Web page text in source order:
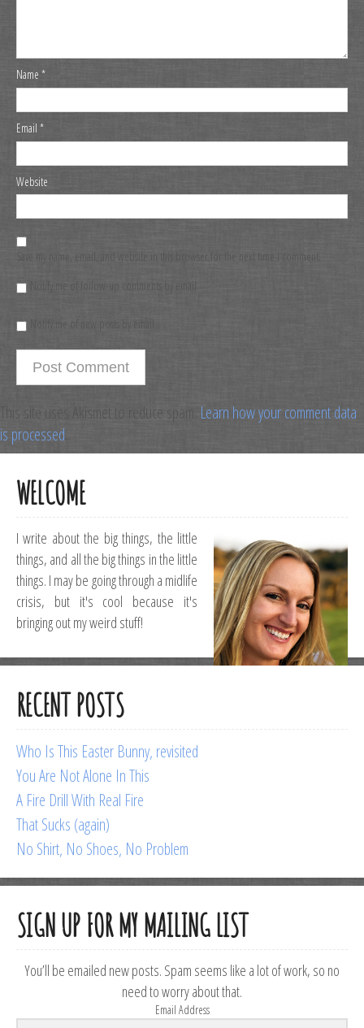
Name *
Email *
Website
Save my name, email, and website in this browser for the next time I comment.
Notify me of follow-up comments by email.
Notify me of new posts by email.
This site uses Akismet to reduce spam. Learn how your comment data
is processed
WELCOME
I write about the big things, the little
things, and all the big things in the little
things. I may be going through a midlife
crisis, but it's cool because it's
bringing out my weird stuff!
RECENT POSTS
Who Is This Easter Bunny, revisited
You Are Not Alone In This
A Fire Drill With Real Fire
That Sucks (again)
No Shirt, No Shoes, No Problem
SIGN UP FOR MY MAILING LIST
You’ll be emailed new posts. Spam seems like a lot of work, so no
need to worry about that.
Email Address